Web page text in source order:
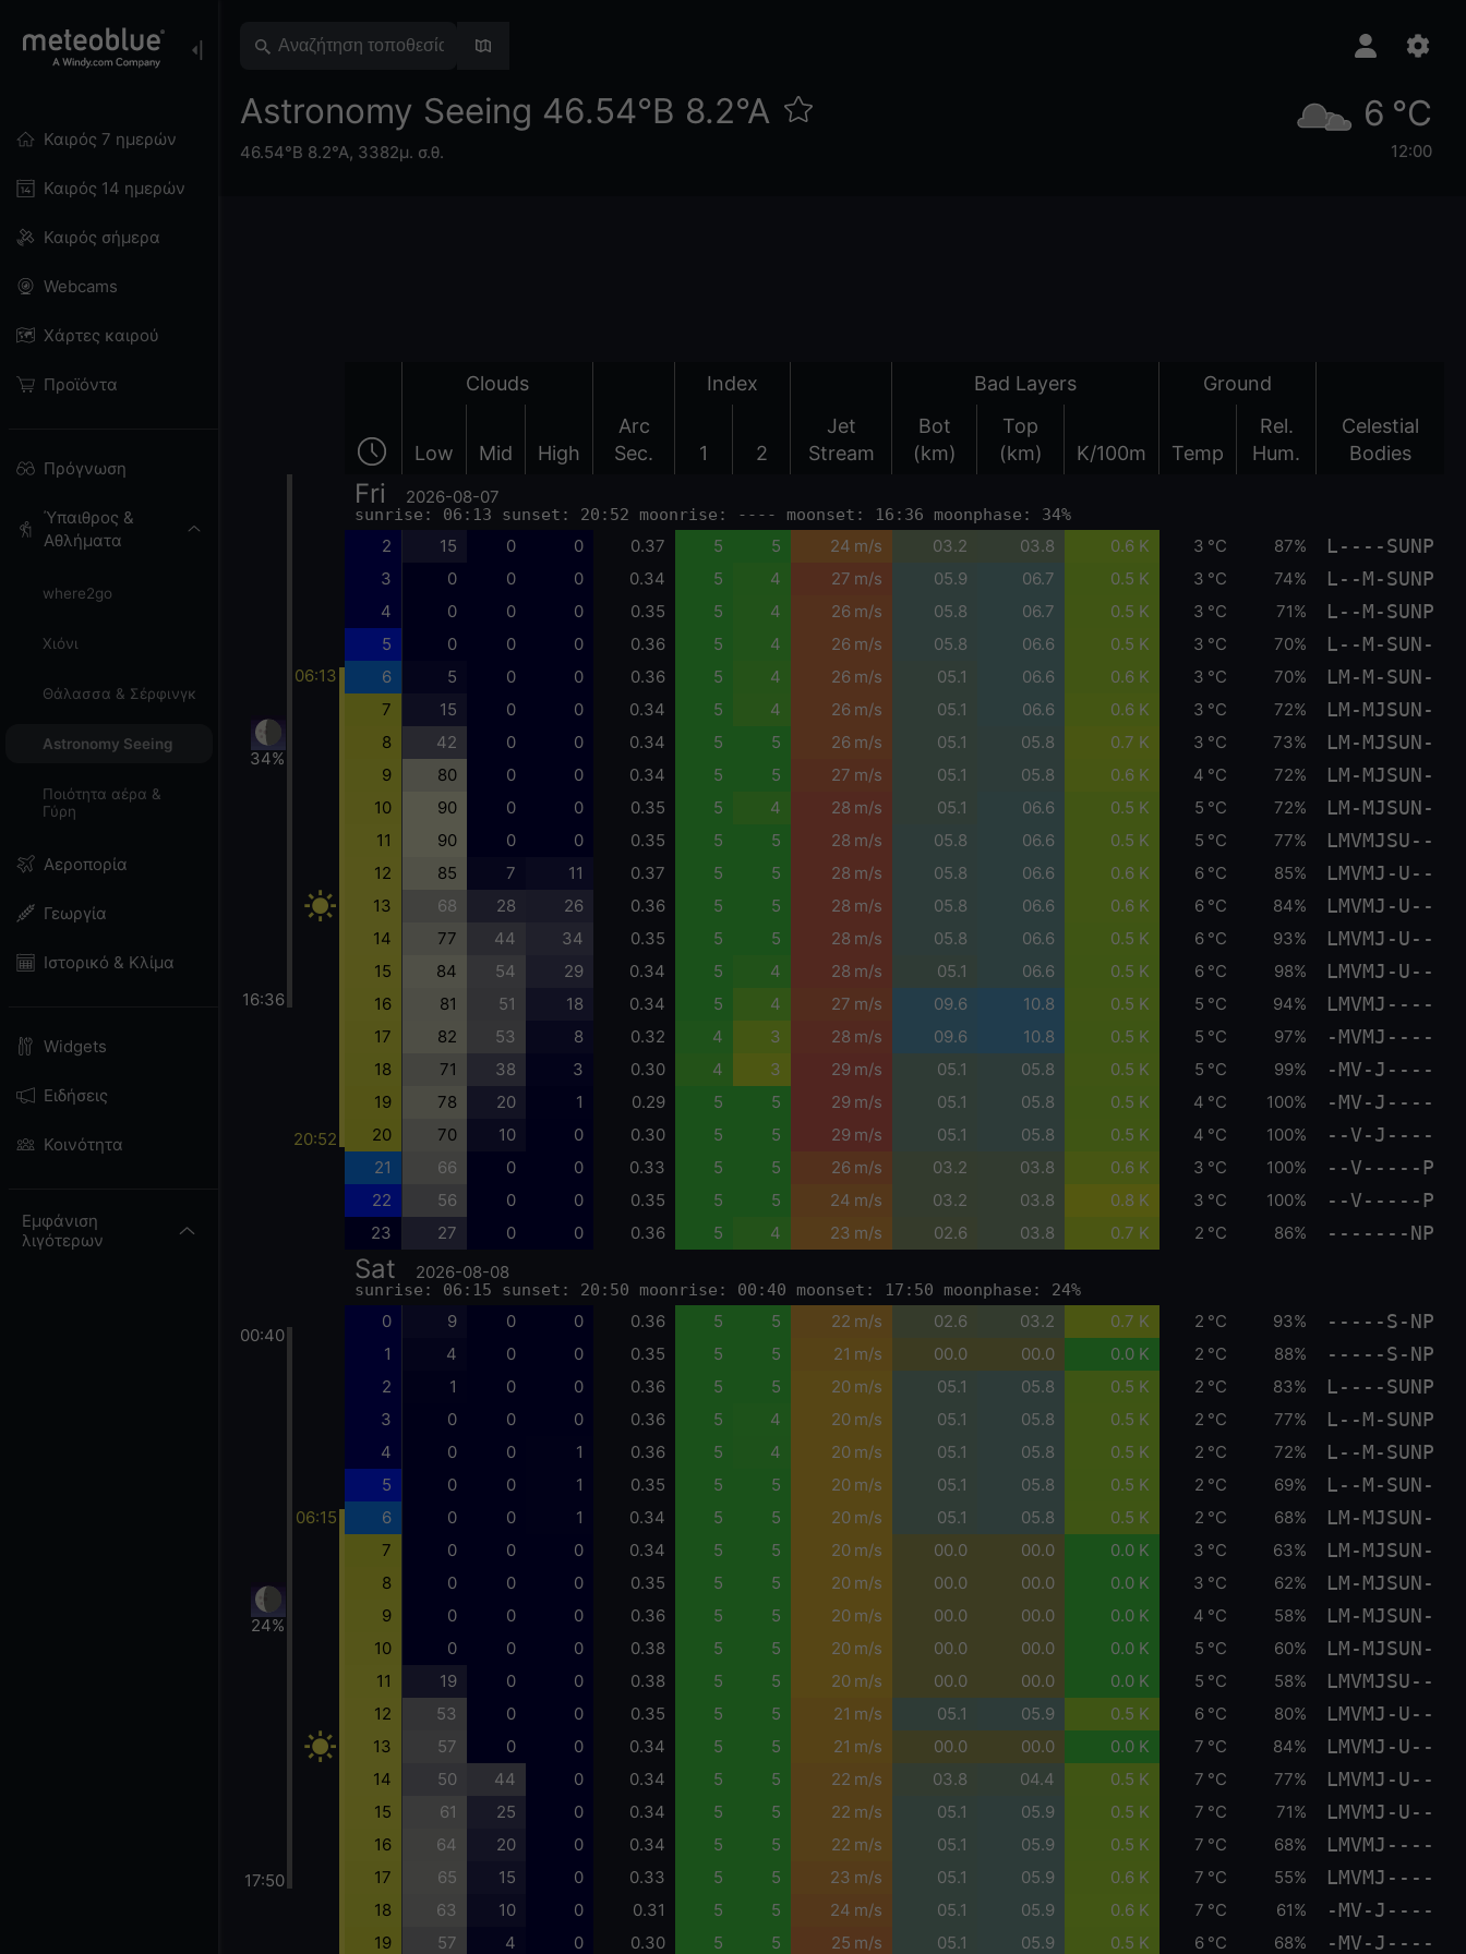
Καιρός 7 ημερών
Καιρός 14 ημερών
Καιρός σήμερα
Webcams
Χάρτες καιρού
Προϊόντα
Πρόγνωση
Ύπαιθρος &
Αθλήματα
where2go
Χιόνι
Θάλασσα & Σέρφινγκ
Astronomy Seeing
Ποιότητα αέρα &
Γύρη
Αεροπορία
Γεωργία
Ιστορικό & Κλίμα
Widgets
Ειδήσεις
Κοινότητα
Εμφάνιση
λιγότερων
Astronomy Seeing 46.54°Β 8.2°Α
46.54°Β 8.2°Α, 3382μ. σ.θ.
6 °C
12:00
Clouds Index Bad Layers Ground
Low Mid High
Arc
Sec.
1 2
Jet
Stream
Bot
(km)
Top
(km)
K/100m Temp
Rel.
Hum.
Celestial
Bodies
34%
16:36
00:40
24%
17:50
06:13
20:52
06:15
Fri 2026-08-07
sunrise: 06:13 sunset: 20:52 moonrise: ---- moonset: 16:36 moonphase: 34%
2 15 0 0 0.37 5 5 24 m/s 03.2 03.8 0.6 K 3 °C 87% L----SUNP
3 0 0 0 0.34 5 4 27 m/s 05.9 06.7 0.5 K 3 °C 74% L--M-SUNP
4 0 0 0 0.35 5 4 26 m/s 05.8 06.7 0.5 K 3 °C 71% L--M-SUNP
5 0 0 0 0.36 5 4 26 m/s 05.8 06.6 0.5 K 3 °C 70% L--M-SUN-
6 5 0 0 0.36 5 4 26 m/s 05.1 06.6 0.6 K 3 °C 70% LM-M-SUN-
7 15 0 0 0.34 5 4 26 m/s 05.1 06.6 0.6 K 3 °C 72% LM-MJSUN-
8 42 0 0 0.34 5 5 26 m/s 05.1 05.8 0.7 K 3 °C 73% LM-MJSUN-
9 80 0 0 0.34 5 5 27 m/s 05.1 05.8 0.6 K 4 °C 72% LM-MJSUN-
10 90 0 0 0.35 5 4 28 m/s 05.1 06.6 0.5 K 5 °C 72% LM-MJSUN-
11 90 0 0 0.35 5 5 28 m/s 05.8 06.6 0.5 K 5 °C 77% LMVMJSU--
12 85 7 11 0.37 5 5 28 m/s 05.8 06.6 0.6 K 6 °C 85% LMVMJ-U--
13 68 28 26 0.36 5 5 28 m/s 05.8 06.6 0.6 K 6 °C 84% LMVMJ-U--
14 77 44 34 0.35 5 5 28 m/s 05.8 06.6 0.5 K 6 °C 93% LMVMJ-U--
15 84 54 29 0.34 5 4 28 m/s 05.1 06.6 0.5 K 6 °C 98% LMVMJ-U--
16 81 51 18 0.34 5 4 27 m/s 09.6 10.8 0.5 K 5 °C 94% LMVMJ----
17 82 53 8 0.32 4 3 28 m/s 09.6 10.8 0.5 K 5 °C 97% -MVMJ----
18 71 38 3 0.30 4 3 29 m/s 05.1 05.8 0.5 K 5 °C 99% -MV-J----
19 78 20 1 0.29 5 5 29 m/s 05.1 05.8 0.5 K 4 °C 100% -MV-J----
20 70 10 0 0.30 5 5 29 m/s 05.1 05.8 0.5 K 4 °C 100% --V-J----
21 66 0 0 0.33 5 5 26 m/s 03.2 03.8 0.6 K 3 °C 100% --V-----P
22 56 0 0 0.35 5 5 24 m/s 03.2 03.8 0.8 K 3 °C 100% --V-----P
23 27 0 0 0.36 5 4 23 m/s 02.6 03.8 0.7 K 2 °C 86% -------NP
Sat 2026-08-08
sunrise: 06:15 sunset: 20:50 moonrise: 00:40 moonset: 17:50 moonphase: 24%
0 9 0 0 0.36 5 5 22 m/s 02.6 03.2 0.7 K 2 °C 93% -----S-NP
1 4 0 0 0.35 5 5 21 m/s 00.0 00.0 0.0 K 2 °C 88% -----S-NP
2 1 0 0 0.36 5 5 20 m/s 05.1 05.8 0.5 K 2 °C 83% L----SUNP
3 0 0 0 0.36 5 4 20 m/s 05.1 05.8 0.5 K 2 °C 77% L--M-SUNP
4 0 0 1 0.36 5 4 20 m/s 05.1 05.8 0.5 K 2 °C 72% L--M-SUNP
5 0 0 1 0.35 5 5 20 m/s 05.1 05.8 0.5 K 2 °C 69% L--M-SUN-
6 0 0 1 0.34 5 5 20 m/s 05.1 05.8 0.5 K 2 °C 68% LM-MJSUN-
7 0 0 0 0.34 5 5 20 m/s 00.0 00.0 0.0 K 3 °C 63% LM-MJSUN-
8 0 0 0 0.35 5 5 20 m/s 00.0 00.0 0.0 K 3 °C 62% LM-MJSUN-
9 0 0 0 0.36 5 5 20 m/s 00.0 00.0 0.0 K 4 °C 58% LM-MJSUN-
10 0 0 0 0.38 5 5 20 m/s 00.0 00.0 0.0 K 5 °C 60% LM-MJSUN-
11 19 0 0 0.38 5 5 20 m/s 00.0 00.0 0.0 K 5 °C 58% LMVMJSU--
12 53 0 0 0.35 5 5 21 m/s 05.1 05.9 0.5 K 6 °C 80% LMVMJ-U--
13 57 0 0 0.34 5 5 21 m/s 00.0 00.0 0.0 K 7 °C 84% LMVMJ-U--
14 50 44 0 0.34 5 5 22 m/s 03.8 04.4 0.5 K 7 °C 77% LMVMJ-U--
15 61 25 0 0.34 5 5 22 m/s 05.1 05.9 0.5 K 7 °C 71% LMVMJ-U--
16 64 20 0 0.34 5 5 22 m/s 05.1 05.9 0.5 K 7 °C 68% LMVMJ----
17 65 15 0 0.33 5 5 23 m/s 05.1 05.9 0.6 K 7 °C 55% LMVMJ----
18 63 10 0 0.31 5 5 24 m/s 05.1 05.9 0.6 K 7 °C 61% -MV-J----
19 57 4 0 0.30 5 5 25 m/s 05.1 05.9 0.5 K 6 °C 68% -MV-J----